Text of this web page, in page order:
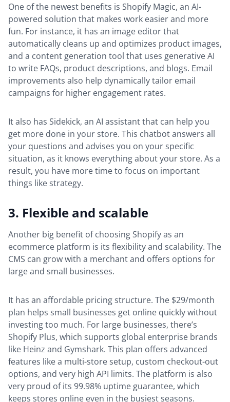
One of the newest benefits is Shopify Magic, an AI-
powered solution that makes work easier and more
fun. For instance, it has an image editor that
automatically cleans up and optimizes product images,
and a content generation tool that uses generative AI
to write FAQs, product descriptions, and blogs. Email
improvements also help dynamically tailor email
campaigns for higher engagement rates.
It also has Sidekick, an AI assistant that can help you
get more done in your store. This chatbot answers all
your questions and advises you on your specific
situation, as it knows everything about your store. As a
result, you have more time to focus on important
things like strategy.
3. Flexible and scalable
Another big benefit of choosing Shopify as an
ecommerce platform is its flexibility and scalability. The
CMS can grow with a merchant and offers options for
large and small businesses.
It has an affordable pricing structure. The $29/month
plan helps small businesses get online quickly without
investing too much. For large businesses, there’s
Shopify Plus, which supports global enterprise brands
like Heinz and Gymshark. This plan offers advanced
features like a multi-store setup, custom checkout-out
options, and very high API limits. The platform is also
very proud of its 99.98% uptime guarantee, which
keeps stores online even in the busiest seasons.